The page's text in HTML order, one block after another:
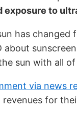
to
has changed
about
sun with all
via news
for